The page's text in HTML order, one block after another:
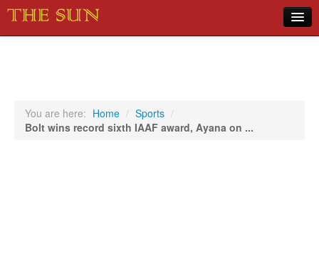
Sports
You are here: Home / Sports /
Bolt wins record sixth IAAF award, Ayana on ...